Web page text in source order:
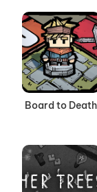
Board to Death